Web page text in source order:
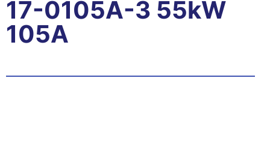
17-0105A-3 55kW
105A